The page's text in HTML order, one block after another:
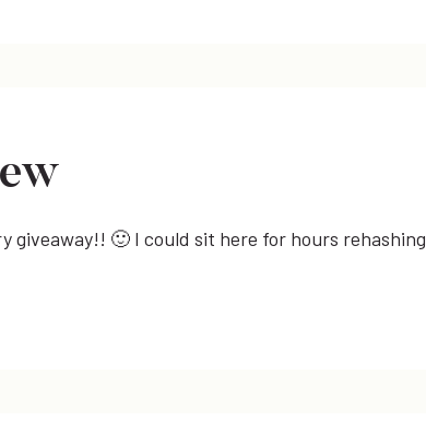
giveaway!! 🙂 I could sit here for hours rehashing